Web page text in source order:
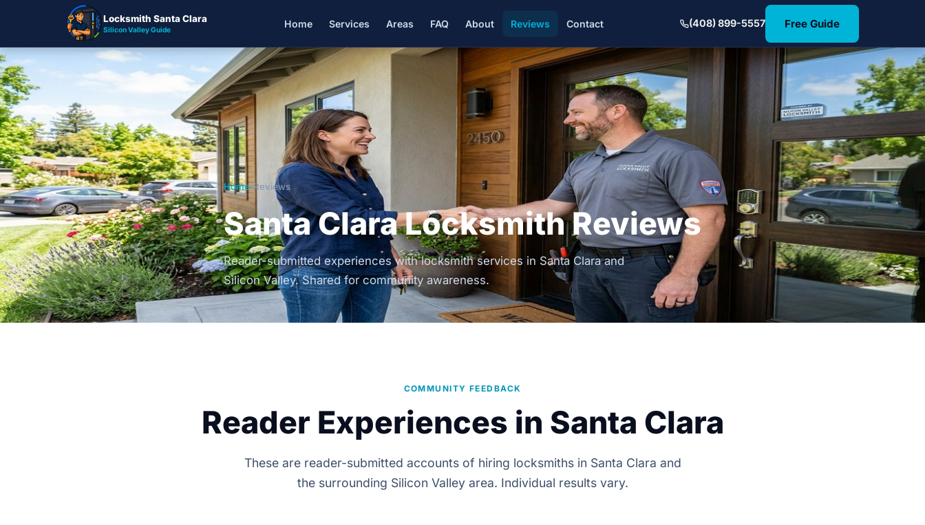
Locksmith Santa Clara
Silicon Valley Guide
Home Services Areas FAQ About Reviews Contact (408) 899-5557 Free Guide
Home›Reviews
Santa Clara Locksmith Reviews
Reader-submitted experiences with locksmith services in Santa Clara and
Silicon Valley. Shared for community awareness.
COMMUNITY FEEDBACK
Reader Experiences in Santa Clara
These are reader-submitted accounts of hiring locksmiths in Santa Clara and
the surrounding Silicon Valley area. Individual results vary.